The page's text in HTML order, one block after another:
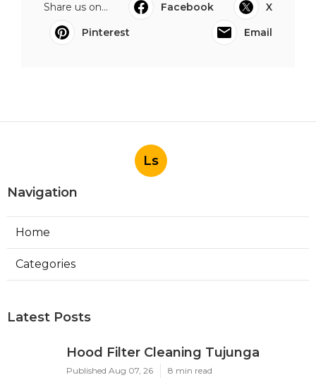
Share us on... Facebook
X
Pinterest
Email
Ls
Navigation
Home
Categories
Latest Posts
Hood Filter Cleaning Tujunga
Published Aug 07, 26 8 min read